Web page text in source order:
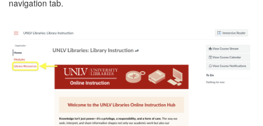
navigation tab.